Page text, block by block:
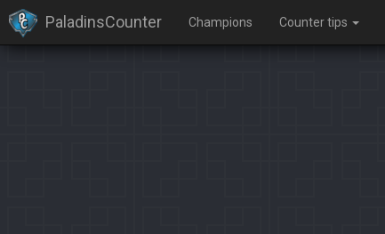
PaladinsCounter Champions Counter tips